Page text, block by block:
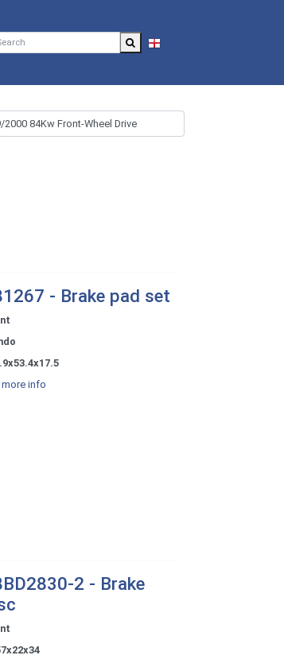
- Brake pad set
more info
2 - Brake